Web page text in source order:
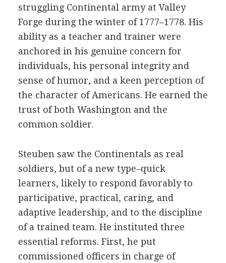
struggling Continental army at Valley
Forge during the winter of 1777–1778. His
ability as a teacher and trainer were
anchored in his genuine concern for
individuals, his personal integrity and
sense of humor, and a keen perception of
the character of Americans. He earned the
trust of both Washington and the
common soldier.
Steuben saw the Continentals as real
soldiers, but of a new type–quick
learners, likely to respond favorably to
participative, practical, caring, and
adaptive leadership, and to the discipline
of a trained team. He instituted three
essential reforms. First, he put
commissioned officers in charge of